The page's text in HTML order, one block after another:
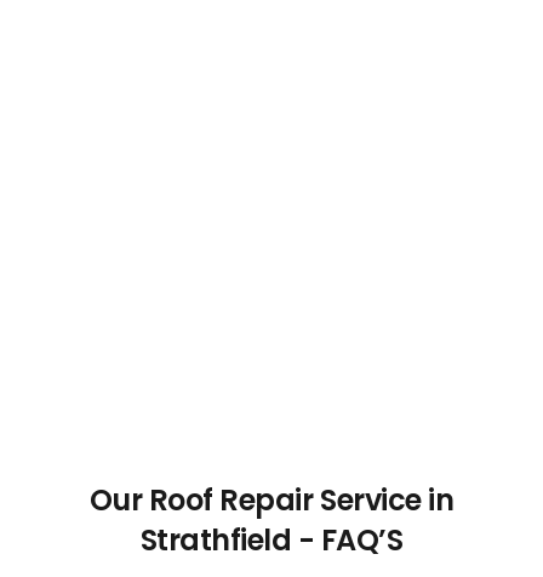
Our Roof Repair Service in
Strathfield - FAQ’S